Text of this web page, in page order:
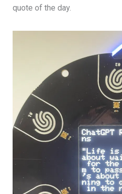
quote of the day.